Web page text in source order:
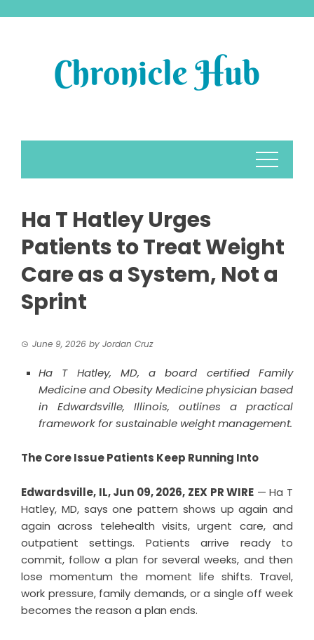
Ha T Hatley Urges
Patients to Treat Weight
Care as a System, Not a
Sprint
June 9, 2026 by Jordan Cruz
Ha T Hatley, MD, a board certified Family
Medicine and Obesity Medicine physician based
in Edwardsville, Illinois, outlines a practical
framework for sustainable weight management.
The Core Issue Patients Keep Running Into
Edwardsville, IL, Jun 09, 2026, ZEX PR WIRE — Ha T
Hatley, MD, says one pattern shows up again and
again across telehealth visits, urgent care, and
outpatient settings. Patients arrive ready to
commit, follow a plan for several weeks, and then
lose momentum the moment life shifts. Travel,
work pressure, family demands, or a single off week
becomes the reason a plan ends.